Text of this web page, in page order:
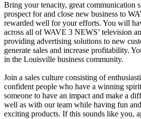
Bring your tenacity, great communication
prospect for and close new business to
rewarded well for your efforts. You will
across all of WAVE 3 NEWS’ television
providing advertising solutions to new
generate sales and increase profitability.
in the Louisville business community.
Join a sales culture consisting of
confident people who have a winning
someone to have an impact and make a
well as with our team while having fun
exciting products. If this sounds like you,